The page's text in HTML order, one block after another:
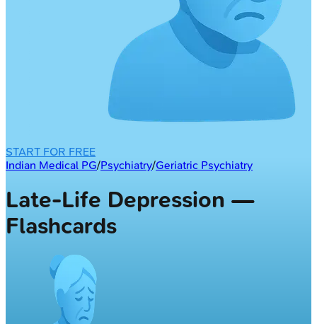
START FOR FREE
Indian Medical PG/Psychiatry/Geriatric Psychiatry
Late-Life Depression —
Flashcards